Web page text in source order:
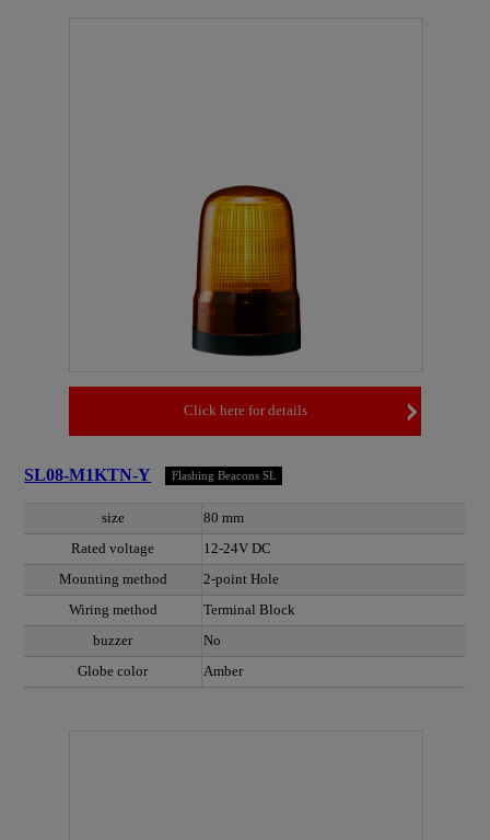
Click here for details
SL08-M1KTN-Y Flashing Beacons SL
size
80 mm
Rated voltage
12-24V DC
Mounting method
2-point Hole
Wiring method
Terminal Block
buzzer
No
Globe color
Amber